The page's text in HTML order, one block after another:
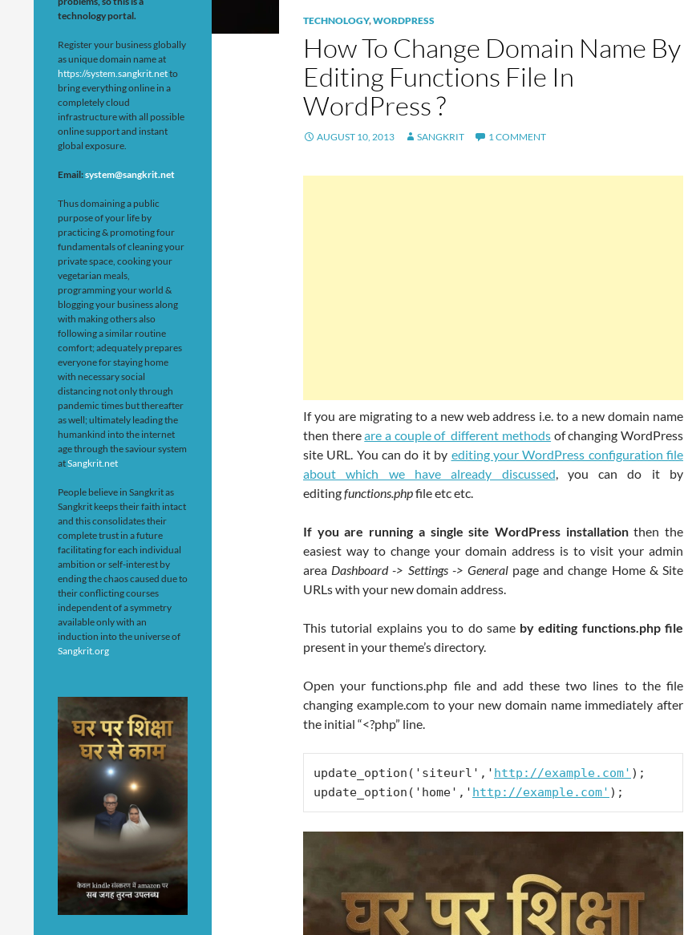
TECHNOLOGY,WORDPRESS
How To Change Domain Name By
Editing Functions File In
WordPress ?
AUGUST 10, 2013 SANGKRIT 1 COMMENT
If you are migrating to a new web address i.e. to a new domain name
then thereare a couple of different methods of changing WordPress
site URL. You can do it by editing your WordPress configuration file
about which we have already discussed, you can do it by
editingfunctions.phpfile etc etc.
If you are running a single site WordPress installationthen the
easiest way to change your domain address is to visit your admin
area Dashboard -> Settings -> General page and change Home & Site
URLs with your new domain address.
This tutorial explains you to do same by editing functions.php file
present in your theme’s directory.
Open your functions.php file and add these two lines to the file
changing example.com to your new domain name immediately after
the initial “<?php” line.
update_option('siteurl',' http://example.com' );
update_option('home',' http://example.com' );
technology portal.
Register your business globally
as unique domain name at
https://system.sangkrit.netto
bring everything online in a
completely cloud
infrastructure with all possible
online support and instant
global exposure.
Email:system@sangkrit.net
Thus domaining a public
purpose of your life by
practicing & promoting four
fundamentals of cleaning your
private space, cooking your
vegetarian meals,
programming your world &
blogging your business along
with making others also
following a similar routine
comfort; adequately prepares
everyone for staying home
with necessary social
distancing not only through
pandemic times but thereafter
as well; ultimately leading the
humankind into the internet
age through the saviour system
atSangkrit.net
People believe in Sangkrit as
Sangkrit keeps their faith intact
and this consolidates their
complete trust in a future
facilitating for each individual
ambition or self-interest by
ending the chaos caused due to
their conflicting courses
independent of a symmetry
available only with an
induction into the universe of
Sangkrit.org